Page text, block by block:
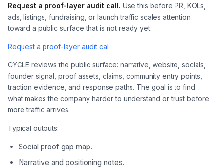
Request a proof-layer audit call. Use this before PR, KOLs,
ads, listings, fundraising, or launch traffic scales attention
toward a public surface that is not ready yet.
Request a proof-layer audit call
CYCLE reviews the public surface: narrative, website, socials,
founder signal, proof assets, claims, community entry points,
traction evidence, and response paths. The goal is to find
what makes the company harder to understand or trust before
more traffic arrives.
Typical outputs:
Social proof gap map.
Narrative and positioning notes.